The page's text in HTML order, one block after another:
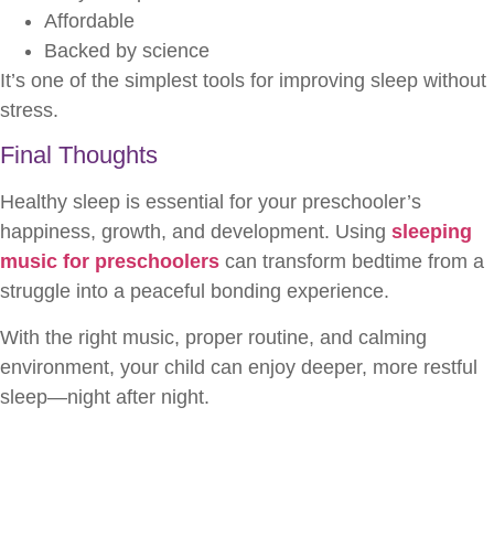
Affordable
Backed by science
It’s one of the simplest tools for improving sleep without
stress.
Final Thoughts
Healthy sleep is essential for your preschooler’s
happiness, growth, and development. Using sleeping
music for preschoolers can transform bedtime from a
struggle into a peaceful bonding experience.
With the right music, proper routine, and calming
environment, your child can enjoy deeper, more restful
sleep—night after night.